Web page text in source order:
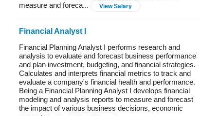
measure and foreca...
View Salary
Financial Analyst I
Financial Planning Analyst I performs research and
analysis to evaluate and forecast business performance
and plan investment, budgeting, and financial strategies.
Calculates and interprets financial metrics to track and
evaluate a company's financial health and performance.
Being a Financial Planning Analyst I develops financial
modeling and analysis reports to measure and forecast
the impact of various business decisions, economic